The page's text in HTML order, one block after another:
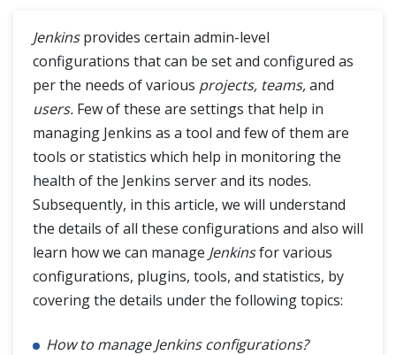
Jenkins Distributed Builds
Jenkins Automated Deployment
Jenkins - Metrics and Trends
Jenkins Manage Plugins
Jenkins Backup Plugin
Jenkinsprovides certain admin-level
configurations that can be set and configured as
per the needs of various projects, teams,and
users. Few of these are settings that help in
managing Jenkins as a tool and few of them are
tools or statistics which help in monitoring the
health of the Jenkins server and its nodes.
Subsequently, in this article, we will understand
the details of all these configurations and also will
learn how we can manage Jenkinsfor various
configurations, plugins, tools, and statistics, by
covering the details under the following topics:
How to manage Jenkins configurations?